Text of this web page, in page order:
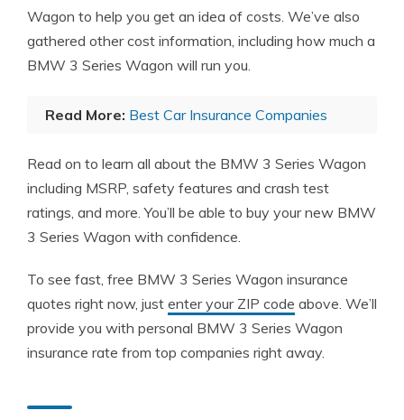
Wagon to help you get an idea of costs. We’ve also
gathered other cost information, including how much a
BMW 3 Series Wagon will run you.
Read More: Best Car Insurance Companies
Read on to learn all about the BMW 3 Series Wagon
including MSRP, safety features and crash test
ratings, and more. You’ll be able to buy your new BMW
3 Series Wagon with confidence.
To see fast, free BMW 3 Series Wagon insurance
quotes right now, just enter your ZIP code above. We’ll
provide you with personal BMW 3 Series Wagon
insurance rate from top companies right away.